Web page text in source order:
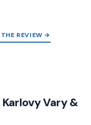
THE REVIEW →
Vary &